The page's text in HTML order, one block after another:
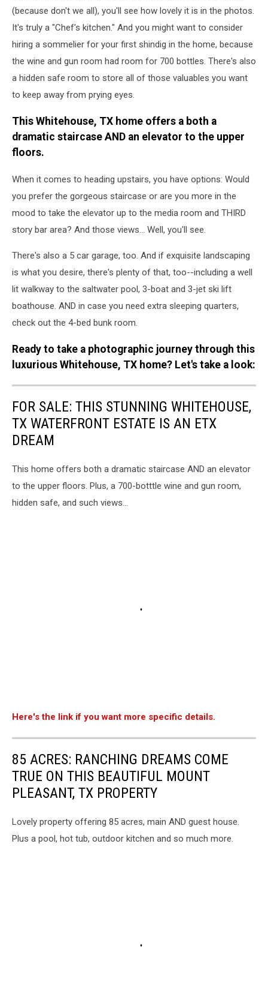
(because don't we all), you'll see how lovely it is in the photos.
It's truly a "Chef's kitchen." And you might want to consider
hiring a sommelier for your first shindig in the home, because
the wine and gun room had room for 700 bottles. There's also
a hidden safe room to store all of those valuables you want
to keep away from prying eyes.
This Whitehouse, TX home offers a both a
dramatic staircase AND an elevator to the upper
floors.
When it comes to heading upstairs, you have options: Would
you prefer the gorgeous staircase or are you more in the
mood to take the elevator up to the media room and THIRD
story bar area? And those views... Well, you'll see.
There's also a 5 car garage, too. And if exquisite landscaping
is what you desire, there's plenty of that, too--including a well
lit walkway to the saltwater pool, 3-boat and 3-jet ski lift
boathouse. AND in case you need extra sleeping quarters,
check out the 4-bed bunk room.
Ready to take a photographic journey through this
luxurious Whitehouse, TX home? Let's take a look:
FOR SALE: THIS STUNNING WHITEHOUSE,
TX WATERFRONT ESTATE IS AN ETX
DREAM
This home offers both a dramatic staircase AND an elevator
to the upper floors. Plus, a 700-botttle wine and gun room,
hidden safe, and such views...
Here's the link if you want more specific details.
85 ACRES: RANCHING DREAMS COME
TRUE ON THIS BEAUTIFUL MOUNT
PLEASANT, TX PROPERTY
Lovely property offering 85 acres, main AND guest house.
Plus a pool, hot tub, outdoor kitchen and so much more.